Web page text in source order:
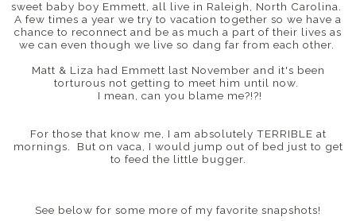
sweet baby boy Emmett, all live in Raleigh, North Carolina.
A few times a year we try to vacation together so we have a
chance to reconnect and be as much a part of their lives as
we can even though we live so dang far from each other.
Matt & Liza had Emmett last November and it's been
torturous not getting to meet him until now.
I mean, can you blame me?!?!
For those that know me, I am absolutely TERRIBLE at
mornings. But on vaca, I would jump out of bed just to get
to feed the little bugger.
See below for some more of my favorite snapshots!